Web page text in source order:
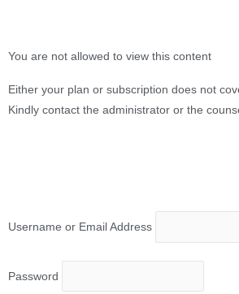
You are not allowed to view this content
Either your plan or subscription does not
Kindly contact the administrator or the
Username or Email Address
Password